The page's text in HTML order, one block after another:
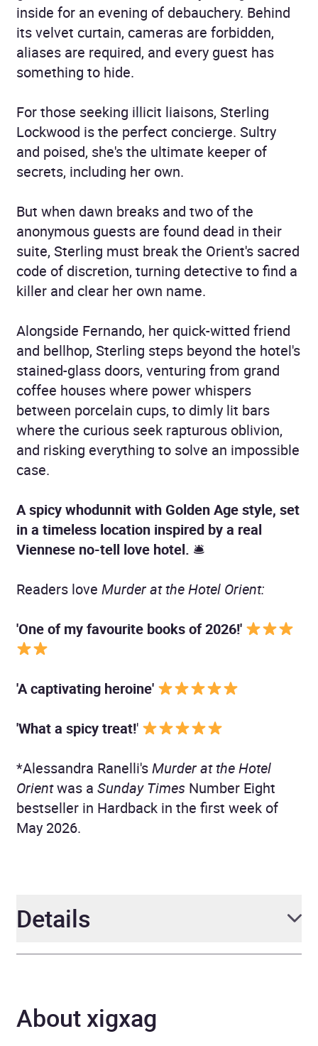
inside for an evening of debauchery. Behind
its velvet curtain, cameras are forbidden,
aliases are required, and every guest has
something to hide.
For those seeking illicit liaisons, Sterling
Lockwood is the perfect concierge. Sultry
and poised, she's the ultimate keeper of
secrets, including her own.
But when dawn breaks and two of the
anonymous guests are found dead in their
suite, Sterling must break the Orient's sacred
code of discretion, turning detective to find a
killer and clear her own name.
Alongside Fernando, her quick-witted friend
and bellhop, Sterling steps beyond the hotel's
stained-glass doors, venturing from grand
coffee houses where power whispers
between porcelain cups, to dimly lit bars
where the curious seek rapturous oblivion,
and risking everything to solve an impossible
case.
A spicy whodunnit with Golden Age style, set
in a timeless location inspired by a real
Viennese no-tell love hotel. 🛎
Readers love Murder at the Hotel Orient:
'One of my favourite books of 2026!'
'A captivating heroine'
'What a spicy treat!'
*Alessandra Ranelli'sMurder at the Hotel
Orientwas a Sunday Times Number Eight
bestseller in Hardback in the first week of
May 2026.
Details
Narrator
Alessandra Ranelli,
Lauryn Allman
About xigxag